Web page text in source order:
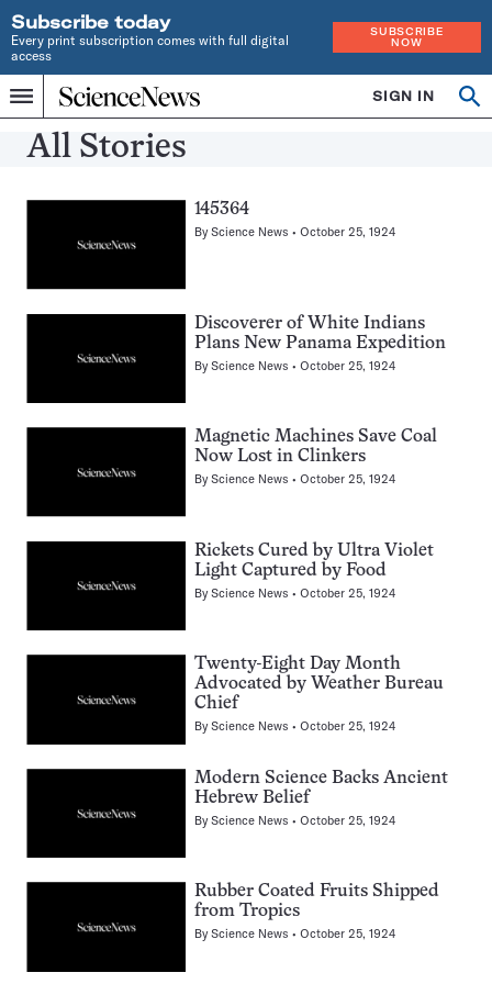
Subscribe today
Every print subscription comes with full digital
access
SUBSCRIBE
NOW
Menu
Home
INDEPENDENT
JOURNALISM
SINCE
SIGN IN
Search
All Stories
145364
ByScience News October 25, 1924
Discoverer of White Indians
Plans New Panama Expedition
ByScience News October 25, 1924
Magnetic Machines Save Coal
Now Lost in Clinkers
ByScience News October 25, 1924
Rickets Cured by Ultra Violet
Light Captured by Food
ByScience News October 25, 1924
Twenty-Eight Day Month
Advocated by Weather Bureau
Chief
ByScience News October 25, 1924
Modern Science Backs Ancient
Hebrew Belief
ByScience News October 25, 1924
Rubber Coated Fruits Shipped
from Tropics
ByScience News October 25, 1924